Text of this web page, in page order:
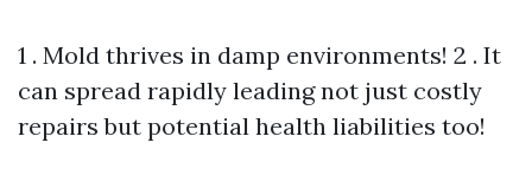
1 . Mold thrives in damp environments! 2 . It
can spread rapidly leading not just costly
repairs but potential health liabilities too!